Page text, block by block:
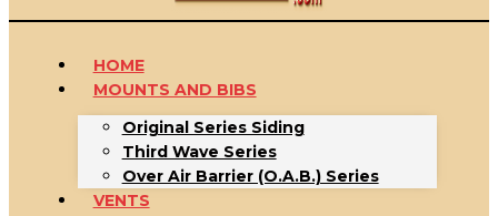
HOME
MOUNTS AND BIBS
Original Series Siding
Third Wave Series
Over Air Barrier (O.A.B.) Series
VENTS